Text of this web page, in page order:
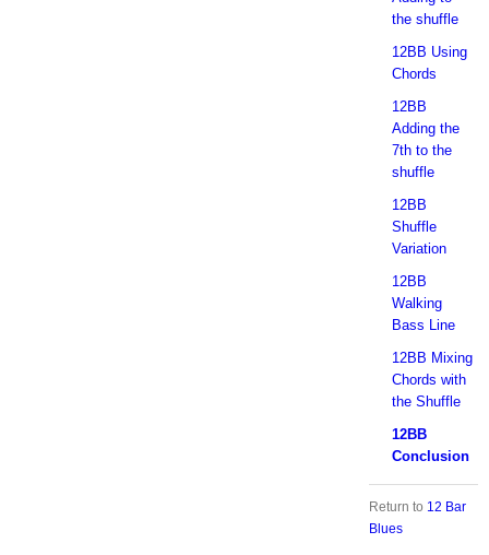
the shuffle
12BB Using
Chords
12BB
Adding the
7th to the
shuffle
12BB
Shuffle
Variation
12BB
Walking
Bass Line
12BB Mixing
Chords with
the Shuffle
12BB
Conclusion
Return to 12 Bar
Blues